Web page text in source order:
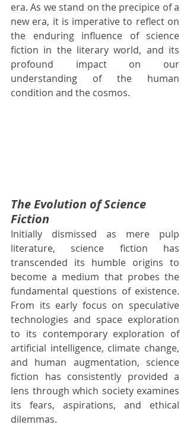
era. As we stand on the precipice of a
new era, it is imperative to reflect on
the enduring influence of science
fiction in the literary world, and its
profound impact on our
understanding of the human
condition and the cosmos.
The Evolution of Science
Fiction
Initially dismissed as mere pulp
literature, science fiction has
transcended its humble origins to
become a medium that probes the
fundamental questions of existence.
From its early focus on speculative
technologies and space exploration
to its contemporary exploration of
artificial intelligence, climate change,
and human augmentation, science
fiction has consistently provided a
lens through which society examines
its fears, aspirations, and ethical
dilemmas.